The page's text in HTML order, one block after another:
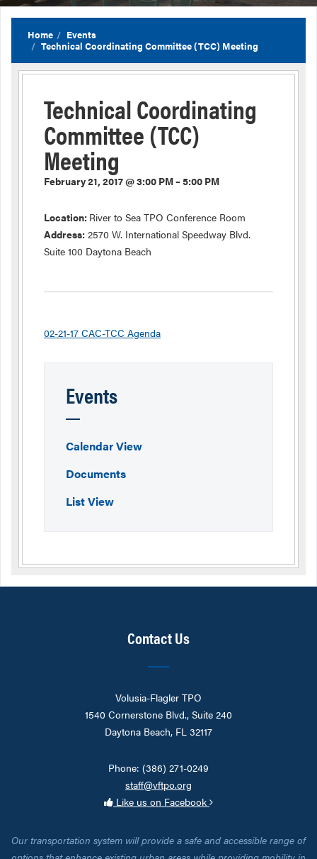
Home
Events
Technical Coordinating Committee (TCC) Meeting
Technical Coordinating
Committee (TCC)
Meeting
February 21, 2017 @ 3:00 PM – 5:00 PM
Location: River to Sea TPO Conference Room
Address: 2570 W. International Speedway Blvd.
Suite 100 Daytona Beach
02-21-17 CAC-TCC Agenda
Events
Calendar View
Documents
List View
Contact Us
Volusia-Flagler TPO
1540 Cornerstone Blvd., Suite 240
Daytona Beach, FL 32117
Phone: (386) 271-0249
staff@vftpo.org
Like us on Facebook
Our transportation system will provide a safe and accessible range of